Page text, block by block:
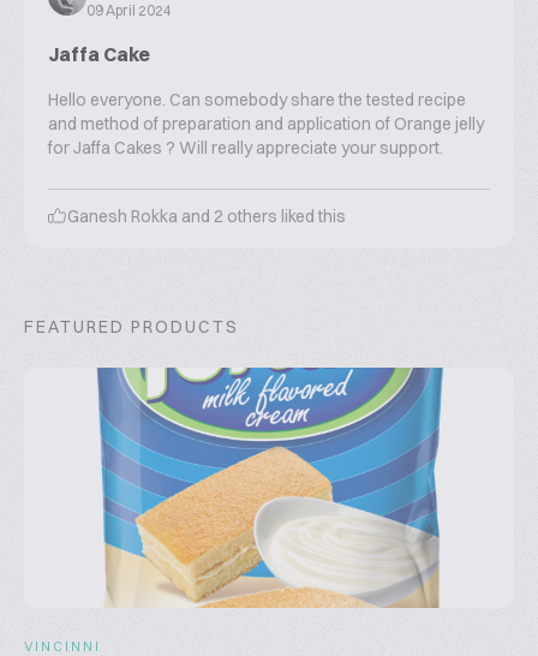
09 April 2024
Jaffa Cake
Hello everyone. Can somebody share the tested recipe
and method of preparation and application of Orange jelly
for Jaffa Cakes ? Will really appreciate your support.
Ganesh Rokka and 2 others liked this
FEATURED PRODUCTS
VINCINNI